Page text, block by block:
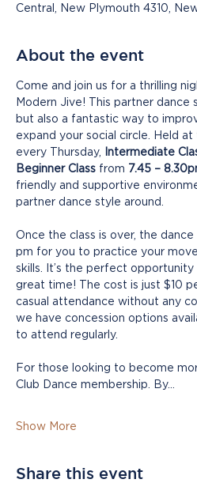
Central, New Plymouth 4310,
About the event
Come and join us for a thrilling
Modern Jive! This partner dance
but also a fantastic way to
expand your social circle. Held
every Thursday,
Intermediate
Beginner Class from 7.45 –
friendly and supportive
partner dance style around.
Once the class is over, the
pm for you to practice your
skills. It’s the perfect
great time! The cost is just $10
casual attendance without any
we have concession options
to attend regularly.
For those looking to become
Club Dance membership. By…
Show More
Share this event